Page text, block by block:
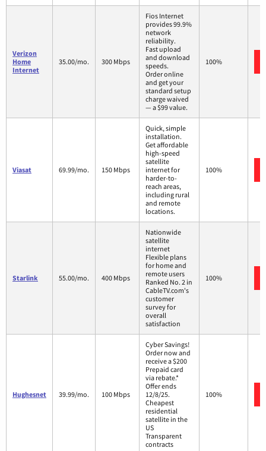
Verizon
Home
Internet
35.00/mo. 300 Mbps
Fios Internet
provides 99.9%
network
reliability.
Fast upload
and download
speeds.
Order online
and get your
standard setup
charge waived
— a $99 value.
100%
Viasat 69.99/mo. 150 Mbps
Quick, simple
installation.
Get affordable
high-speed
satellite
internet for
harder-to-
reach areas,
including rural
and remote
locations.
100%
Starlink 55.00/mo. 400 Mbps
Nationwide
satellite
internet
Flexible plans
for home and
remote users
Ranked No. 2 in
CableTV.com's
customer
survey for
overall
satisfaction
100%
Hughesnet 39.99/mo. 100 Mbps
Cyber Savings!
Order now and
receive a $200
Prepaid card
via rebate.*
Offer ends
12/8/25.
Cheapest
residential
satellite in the
US
Transparent
contracts
100%